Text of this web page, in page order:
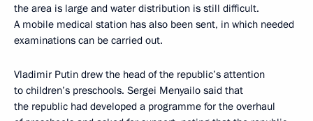
the area is large and water distribution is still difficult.
A mobile medical station has also been sent, in which needed
examinations can be carried out.
Vladimir Putin drew the head of the republic’s attention
to children’s preschools. Sergei Menyailo said that
the republic had developed a programme for the overhaul